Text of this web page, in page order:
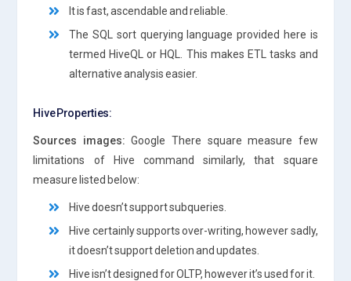
It is fast, ascendable and reliable.
The SQL sort querying language provided here is
termed HiveQL or HQL. This makes ETL tasks and
alternative analysis easier.
Hive Properties:
Sources images: Google There square measure few
limitations of Hive command similarly, that square
measure listed below:
Hive doesn’t support subqueries.
Hive certainly supports over-writing, however sadly,
it doesn’t support deletion and updates.
Hive isn’t designed for OLTP, however it’s used for it.